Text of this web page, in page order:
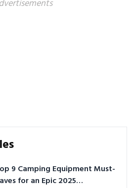
9 Camping Equipment Must-
for an Epic 2025